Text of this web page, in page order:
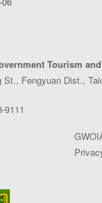
Tourism
St., Fengyuan Dist.,
9111